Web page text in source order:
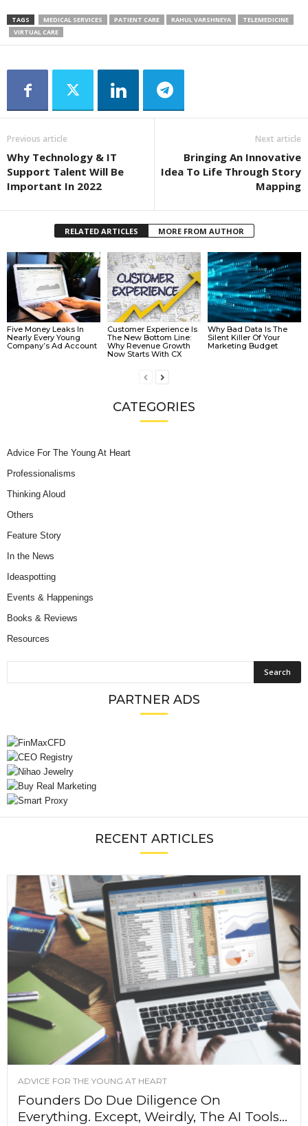
TAGS MEDICAL SERVICES PATIENT CARE RAHUL VARSHNEYA
TELEMEDICINE
VIRTUAL CARE
Previous article
Why Technology & IT
Support Talent Will Be
Important In 2022
Next article
Bringing An Innovative
Idea To Life Through Story
Mapping
RELATED ARTICLES MORE FROM AUTHOR
Five Money Leaks In
Nearly Every Young
Company’s Ad Account
Customer Experience Is
The New Bottom Line:
Why Revenue Growth
Now Starts With CX
Why Bad Data Is The
Silent Killer Of Your
Marketing Budget
CATEGORIES
Advice For The Young At Heart
Professionalisms
Thinking Aloud
Others
Feature Story
In the News
Ideaspotting
Events & Happenings
Books & Reviews
Resources
PARTNER ADS
RECENT ARTICLES
ADVICE FOR THE YOUNG AT HEART
Founders Do Due Diligence On
Everything. Except, Weirdly, The AI Tools...